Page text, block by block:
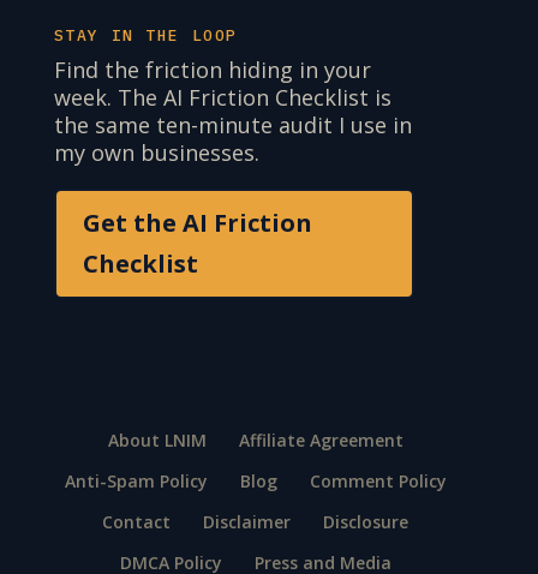
STAY IN THE LOOP
Find the friction hiding in your
week. The AI Friction Checklist is
the same ten-minute audit I use in
my own businesses.
Get the AI Friction
Checklist
About LNIM
Affiliate Agreement
Anti-Spam Policy
Blog
Comment Policy
Contact
Disclaimer
Disclosure
DMCA Policy
Press and Media